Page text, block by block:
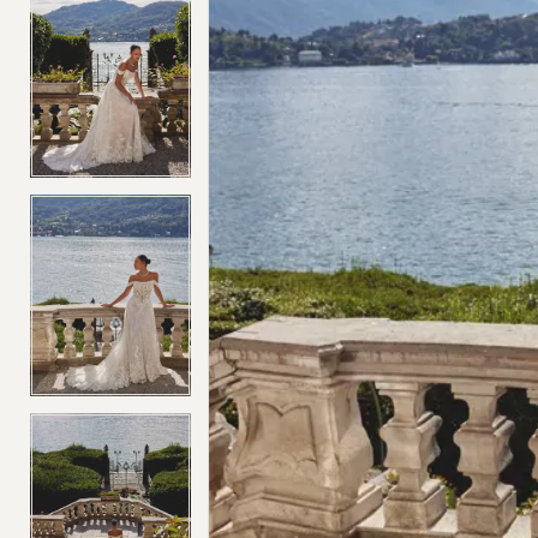
4
5
6
7
8
10
5
6
8
9
10